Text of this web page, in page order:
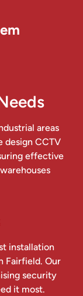
areas
design CCTV
effective
installation
Fairfield. Our
security
it most.